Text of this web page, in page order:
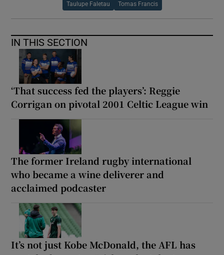
Taulupe Faletau Tomas Francis
IN THIS SECTION
‘That success fed the players’: Reggie
Corrigan on pivotal 2001 Celtic League win
The former Ireland rugby international
who became a wine deliverer and
acclaimed podcaster
It’s not just Kobe McDonald, the AFL has